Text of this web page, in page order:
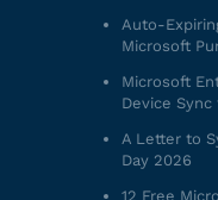
Auto-
Microsoft
Microsoft
Device
A Letter to
Day 2026
12 Free